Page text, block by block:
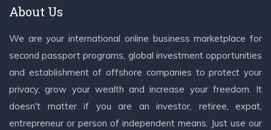
About Us
We are your international online business marketplace for
second passport programs, global investment opportunities
and establishment of offshore companies to protect your
privacy, grow your wealth and increase your freedom. It
doesn't matter if you are an investor, retiree, expat,
entrepreneur or person of independent means. Just use our